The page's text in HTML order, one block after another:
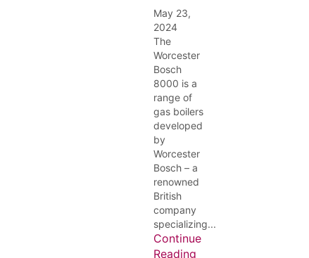
May 23,
2024
The
Worcester
Bosch
8000 is a
range of
gas boilers
developed
by
Worcester
Bosch – a
renowned
British
company
specializing...
Continue
Reading